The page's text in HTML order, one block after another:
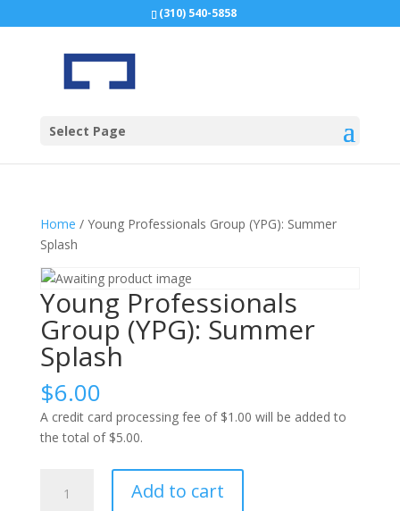
(310) 540-5858
Select Page
Home / Young Professionals Group (YPG): Summer
Splash
Young Professionals
Group (YPG): Summer
Splash
$6.00
A credit card processing fee of $1.00 will be added to
the total of $5.00.
Professionals
Add to cart